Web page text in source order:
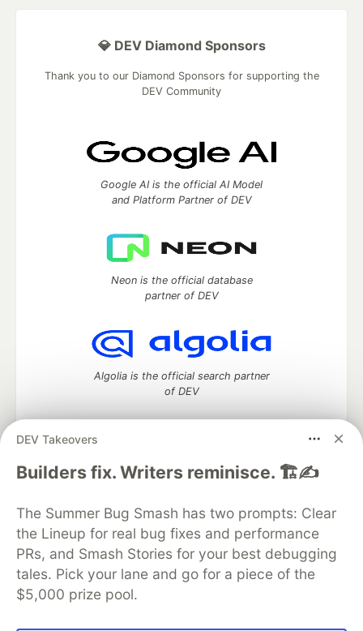
DEV Takeovers
Builders fix. Writers reminisce. 🏗️✍️
The Summer Bug Smash has two prompts: Clear
the Lineup for real bug fixes and performance
PRs, and Smash Stories for your best debugging
tales. Pick your lane and go for a piece of the
$5,000 prize pool.
💎 DEV Diamond Sponsors
Thank you to our Diamond Sponsors for supporting the
DEV Community
Google AI is the official AI Model
and Platform Partner of DEV
Neon is the official database
partner of DEV
Algolia is the official search partner
of DEV
DEV Community— A space to discuss and keep up software
DEV Education Tracks
DEV Help
Advertise on DEV
Organization Accounts
DEV Showcase About
Contact
Free Postgres Database
DEV Shop
MLH
Code of Conduct
Privacy Policy
Terms of Use
Built on Forem — the open source software that powers
and other inclusive communities.